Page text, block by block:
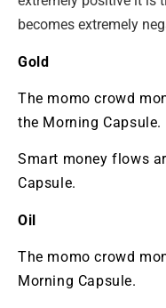
becomes extremely
Gold
The momo crowd
the Morning Capsule.
Smart money flows
Capsule.
Oil
The momo crowd
Morning Capsule.